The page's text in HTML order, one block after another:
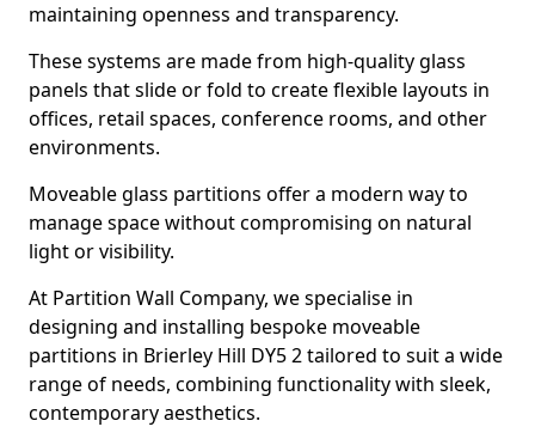
maintaining openness and transparency.
These systems are made from high-quality glass
panels that slide or fold to create flexible layouts in
offices, retail spaces, conference rooms, and other
environments.
Moveable glass partitions offer a modern way to
manage space without compromising on natural
light or visibility.
At Partition Wall Company, we specialise in
designing and installing bespoke moveable
partitions in Brierley Hill DY5 2 tailored to suit a wide
range of needs, combining functionality with sleek,
contemporary aesthetics.